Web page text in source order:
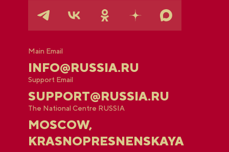
Main Email
INFO@RUSSIA.RU
Support Email
SUPPORT@RUSSIA.RU
The National Centre RUSSIA
MOSCOW,
KRASNOPRESNENSKAYA